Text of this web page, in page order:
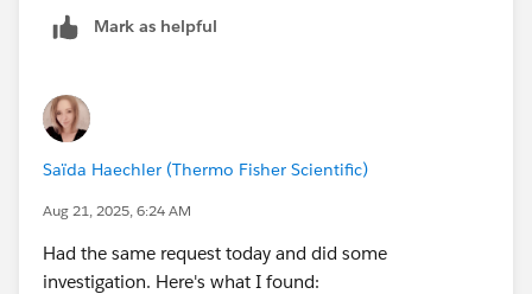
Mark as helpful
Saïda Haechler (Thermo Fisher Scientific)
Aug 21, 2025, 6:24 AM
Had the same request today and did some
investigation. Here's what I found: